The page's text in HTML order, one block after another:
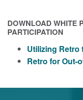
DOWNLOAD WHITE
PARTICIPATION
Utilizing Retro
Retro for Out-